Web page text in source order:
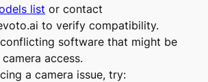
list or contact
to verify compatibility.
software that might be
access.
a camera issue, try: